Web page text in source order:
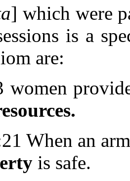
] which were
is a
are:
women
When an
is safe.